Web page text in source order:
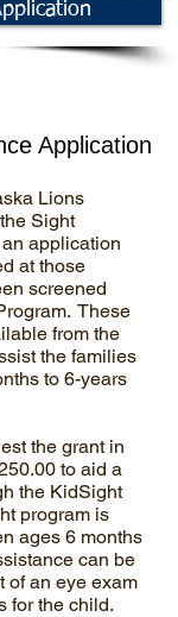
Application
Lions
Sight
application
at those
screened
These
from the
the families
to 6-years
the grant in
to aid a
the KidSight
program is
ages 6 months
can be
of an eye exam
for the child.